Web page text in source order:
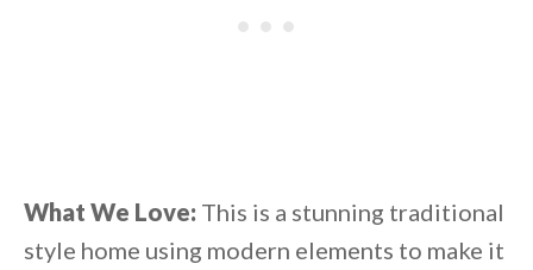
What We Love: This is a stunning traditional
style home using modern elements to make it